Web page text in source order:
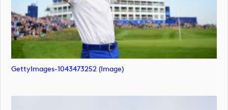
GettyImages-1043473252 (image)